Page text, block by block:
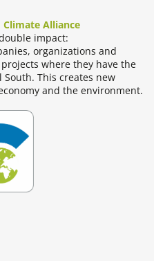
Alliance
impact:
organizations and
where they have the
This creates new
and the environment.